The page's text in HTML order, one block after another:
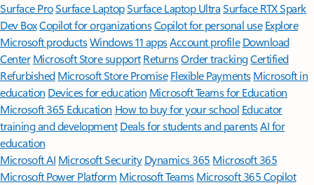
Surface ProSurface LaptopSurface Laptop UltraSurface RTX Spark
Dev BoxCopilot for organizationsCopilot for personal use Explore
Microsoft productsWindows 11 appsAccount profile Download
Center Microsoft Store support ReturnsOrder trackingCertified
Refurbished Microsoft Store Promise Flexible Payments Microsoft in
education Devices for education Microsoft Teams for Education
Microsoft 365 Education How to buy for your school Educator
training and development Deals for students and parentsAI for
education
Microsoft AI Microsoft Security Dynamics 365 Microsoft 365
Microsoft Power Platform Microsoft TeamsMicrosoft 365 Copilot